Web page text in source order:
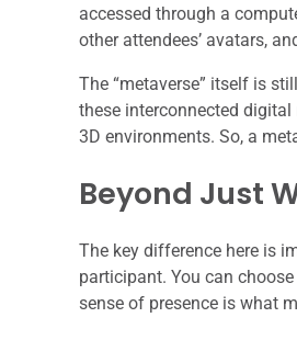
accessed through a
other attendees’ avatars,
The “metaverse” itself is
these interconnected
3D environments. So, a
Beyond Just
The key difference here is
participant. You can
sense of presence is what